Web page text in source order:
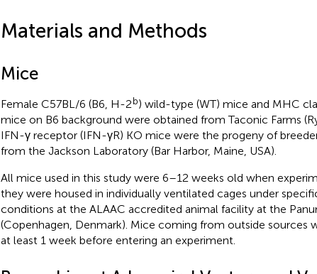
Materials and Methods
Mice
Female C57BL/6 (B6, H-2b) wild-type (WT) mice and MHC
mice on B6 background were obtained from Taconic Farms
IFN-γ receptor (IFN-γR) KO mice were the progeny of
from the Jackson Laboratory (Bar Harbor, Maine, USA).
All mice used in this study were 6–12 weeks old when
they were housed in individually ventilated cages under
conditions at the ALAAC accredited animal facility at the
(Copenhagen, Denmark). Mice coming from outside sources
at least 1 week before entering an experiment.